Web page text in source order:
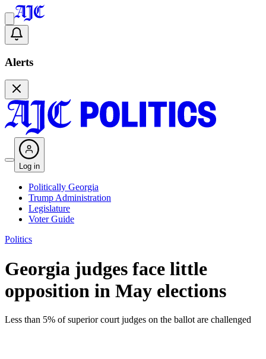
Alerts
Log in
Politically Georgia
Trump Administration
Legislature
Voter Guide
Politics
Georgia judges face little
opposition in May elections
Less than 5% of superior court judges on the ballot are challenged